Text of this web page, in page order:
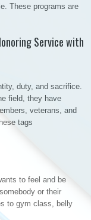
These programs are
Service with
duty, and sacrifice.
field, they have
veterans, and
tags
to feel and be
or their
to gym class, belly